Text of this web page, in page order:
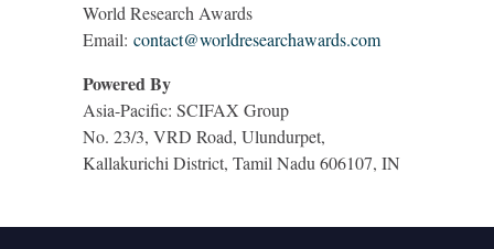
World Research Awards
Email: contact@worldresearchawards.com
Powered By
Asia-Pacific: SCIFAX Group
No. 23/3, VRD Road, Ulundurpet,
Kallakurichi District, Tamil Nadu 606107, IN